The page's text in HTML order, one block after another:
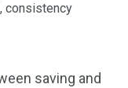
consistency
saving and